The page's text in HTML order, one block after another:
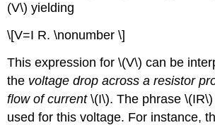
(V\) yielding
\[V=I R. \nonumber \]
This expression for \(V\) can be
the voltage drop across a resistor
flow of current\(I\). The phrase
used for this voltage. For instance,